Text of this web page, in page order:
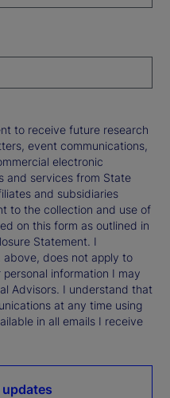
to receive future research
event communications,
electronic
and services from State
and subsidiaries
to the collection and use of
on this form as outlined in
Statement. I
does not apply to
information I may
Advisors. I understand that
at any time using
in all emails I receive